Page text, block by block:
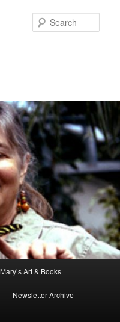
Mary’s Art & Books
Newsletter Archive